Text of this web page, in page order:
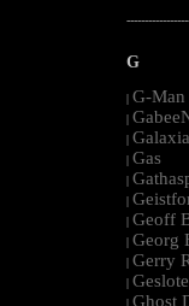
G
| G-Man
|
|
| Gas
|
|
| Geoff
| Georg
| Gerry
|
| Ghost